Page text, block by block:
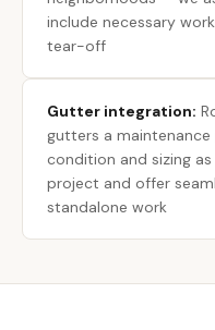
include necessary
tear-off
Gutter integration:
gutters a
condition and sizing
project and offer
standalone work